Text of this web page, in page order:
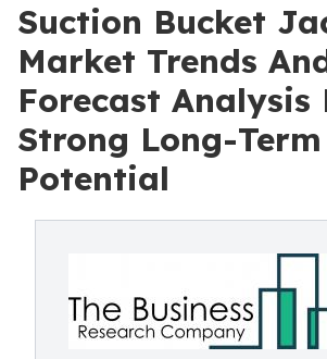
Suction Bucket
Market Trends
Forecast Analysis
Strong Long-Term
Potential